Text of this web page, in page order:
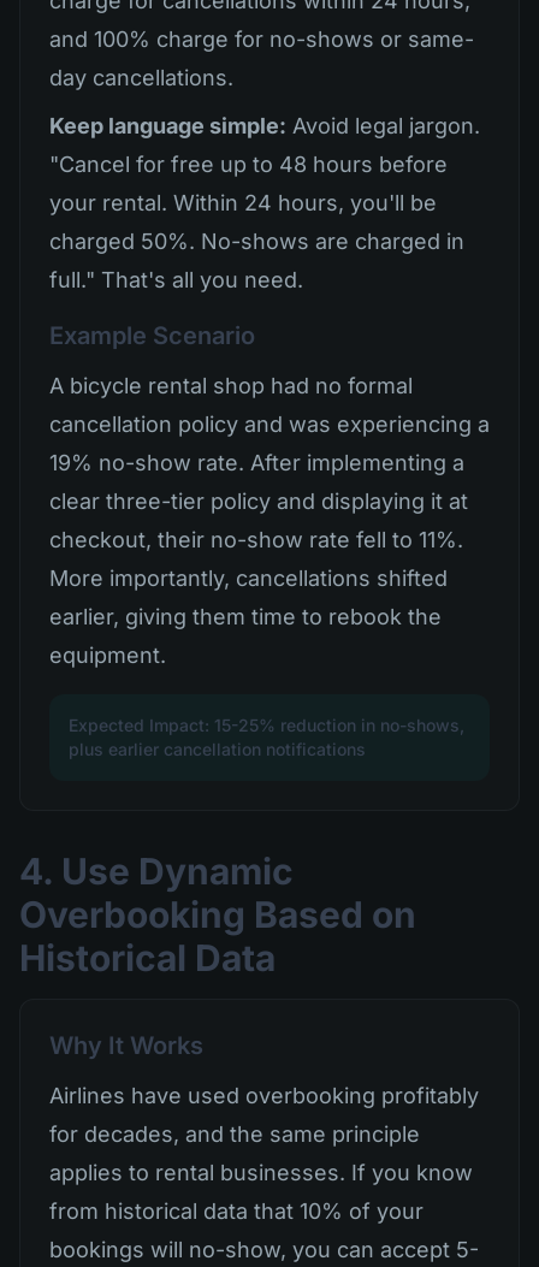
and 100% charge for no-shows or same-
day cancellations.
Keep language simple: Avoid legal jargon.
"Cancel for free up to 48 hours before
your rental. Within 24 hours, you'll be
charged 50%. No-shows are charged in
full." That's all you need.
Example Scenario
A bicycle rental shop had no formal
cancellation policy and was experiencing a
19% no-show rate. After implementing a
clear three-tier policy and displaying it at
checkout, their no-show rate fell to 11%.
More importantly, cancellations shifted
earlier, giving them time to rebook the
equipment.
Expected Impact: 15-25% reduction in no-shows,
plus earlier cancellation notifications
4. Use Dynamic
Overbooking Based on
Historical Data
Why It Works
Airlines have used overbooking profitably
for decades, and the same principle
applies to rental businesses. If you know
from historical data that 10% of your
bookings will no-show, you can accept 5-